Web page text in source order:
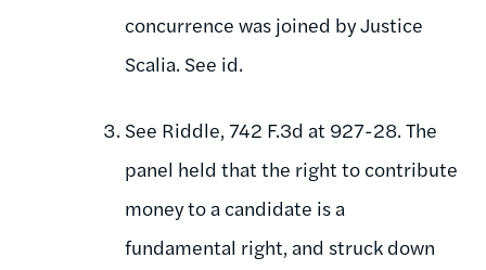
concurrence was joined by Justice
Scalia. See id.
See Riddle, 742 F.3d at 927-28. The
panel held that the right to contribute
money to a candidate is a
fundamental right, and struck down